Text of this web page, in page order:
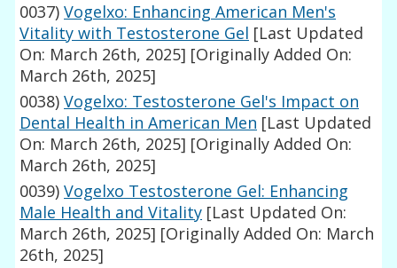
0037) Vogelxo: Enhancing American Men's
Vitality with Testosterone Gel [Last Updated
On: March 26th, 2025] [Originally Added On:
March 26th, 2025]
0038) Vogelxo: Testosterone Gel's Impact on
Dental Health in American Men [Last Updated
On: March 26th, 2025] [Originally Added On:
March 26th, 2025]
0039) Vogelxo Testosterone Gel: Enhancing
Male Health and Vitality [Last Updated On:
March 26th, 2025] [Originally Added On: March
26th, 2025]